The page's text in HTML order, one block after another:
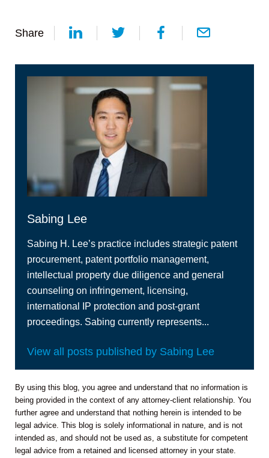
Share
Sabing Lee
Sabing H. Lee’s practice includes strategic patent
procurement, patent portfolio management,
intellectual property due diligence and general
counseling on infringement, licensing,
international IP protection and post-grant
proceedings. Sabing currently represents...
View all posts published by Sabing Lee
By using this blog, you agree and understand that no information is
being provided in the context of any attorney-client relationship. You
further agree and understand that nothing herein is intended to be
legal advice. This blog is solely informational in nature, and is not
intended as, and should not be used as, a substitute for competent
legal advice from a retained and licensed attorney in your state.